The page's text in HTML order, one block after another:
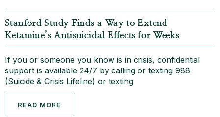
Stanford Study Finds a Way to Extend
Ketamine’s Antisuicidal Effects for Weeks
If you or someone you know is in crisis, confidential
support is available 24/7 by calling or texting 988
(Suicide & Crisis Lifeline) or texting
READ MORE